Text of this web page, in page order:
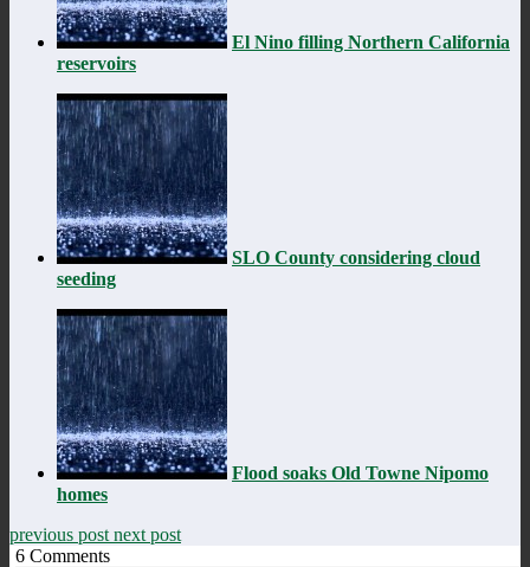
El Nino filling Northern California
reservoirs
SLO County considering cloud
seeding
Flood soaks Old Towne Nipomo
homes
previous post next post
6 Comments